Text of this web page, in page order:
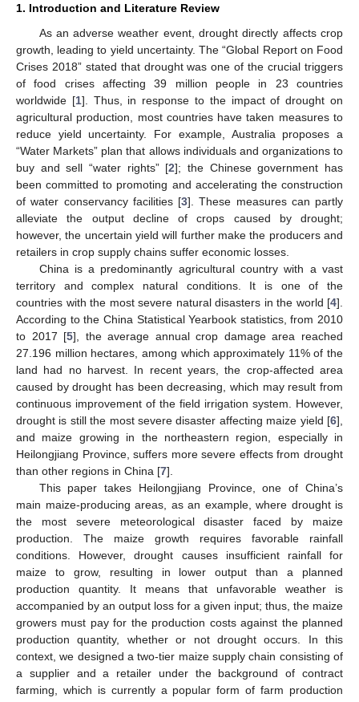
1. Introduction and Literature Review
As an adverse weather event, drought directly affects crop
growth, leading to yield uncertainty. The “Global Report on Food
Crises 2018” stated that drought was one of the crucial triggers
of food crises affecting 39 million people in 23 countries
worldwide [1]. Thus, in response to the impact of drought on
agricultural production, most countries have taken measures to
reduce yield uncertainty. For example, Australia proposes a
“Water Markets” plan that allows individuals and organizations to
buy and sell “water rights” [2]; the Chinese government has
been committed to promoting and accelerating the construction
of water conservancy facilities [3]. These measures can partly
alleviate the output decline of crops caused by drought;
however, the uncertain yield will further make the producers and
retailers in crop supply chains suffer economic losses.
China is a predominantly agricultural country with a vast
territory and complex natural conditions. It is one of the
countries with the most severe natural disasters in the world [4].
According to the China Statistical Yearbook statistics, from 2010
to 2017 [5], the average annual crop damage area reached
27.196 million hectares, among which approximately 11% of the
land had no harvest. In recent years, the crop-affected area
caused by drought has been decreasing, which may result from
continuous improvement of the field irrigation system. However,
drought is still the most severe disaster affecting maize yield [6],
and maize growing in the northeastern region, especially in
Heilongjiang Province, suffers more severe effects from drought
than other regions in China [7].
This paper takes Heilongjiang Province, one of China’s
main maize-producing areas, as an example, where drought is
the most severe meteorological disaster faced by maize
production. The maize growth requires favorable rainfall
conditions. However, drought causes insufficient rainfall for
maize to grow, resulting in lower output than a planned
production quantity. It means that unfavorable weather is
accompanied by an output loss for a given input; thus, the maize
growers must pay for the production costs against the planned
production quantity, whether or not drought occurs. In this
context, we designed a two-tier maize supply chain consisting of
a supplier and a retailer under the background of contract
farming, which is currently a popular form of farm production